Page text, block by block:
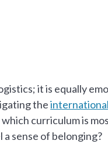
it is equally
the
curriculum is
sense of belonging?